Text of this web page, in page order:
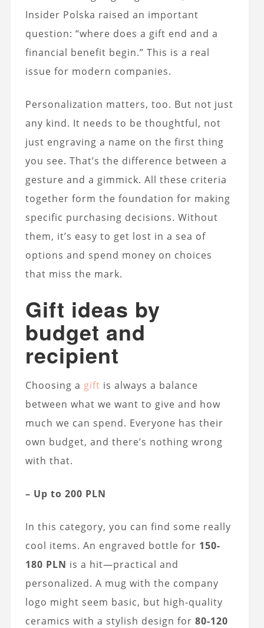
Insider Polska raised an important
question: “where does a gift end and a
financial benefit begin.” This is a real
issue for modern companies.
Personalization matters, too. But not just
any kind. It needs to be thoughtful, not
just engraving a name on the first thing
you see. That’s the difference between a
gesture and a gimmick. All these criteria
together form the foundation for making
specific purchasing decisions. Without
them, it’s easy to get lost in a sea of
options and spend money on choices
that miss the mark.
Gift ideas by
budget and
recipient
Choosing a gift is always a balance
between what we want to give and how
much we can spend. Everyone has their
own budget, and there’s nothing wrong
with that.
– Up to 200 PLN
In this category, you can find some really
cool items. An engraved bottle for 150-
180 PLN is a hit—practical and
personalized. A mug with the company
logo might seem basic, but high-quality
ceramics with a stylish design for 80-120